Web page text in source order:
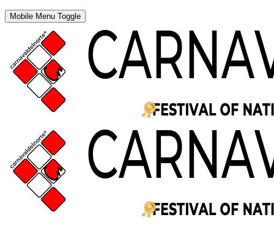
Mobile Menu Toggle